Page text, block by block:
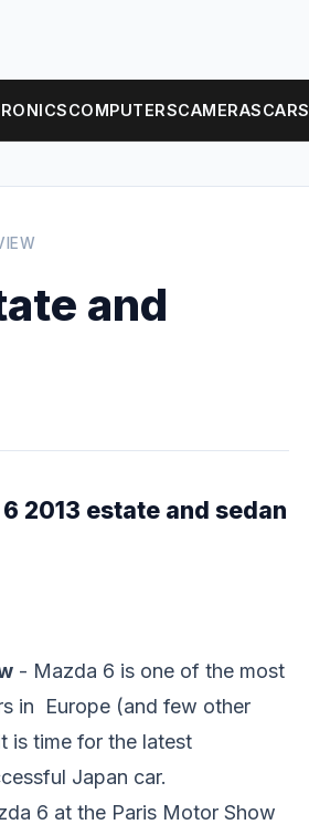
COMPUTERSCAMERASCARS
and
2013 estate and sedan
- Mazda 6 is one of the most
in Europe (and few other
is time for the latest
Japan car.
6 at the Paris Motor Show